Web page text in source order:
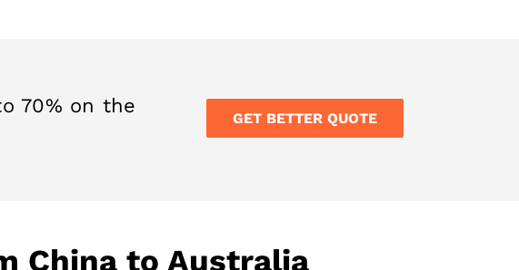
70% on the
GET BETTER QUOTE
China to Australia